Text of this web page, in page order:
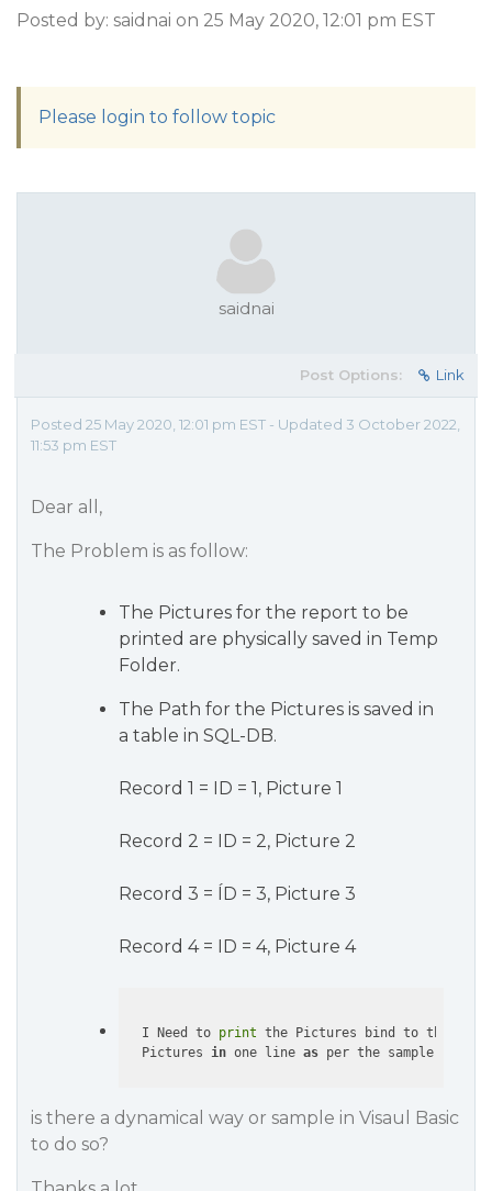
Posted by: saidnai on 25 May 2020, 12:01 pm EST
Please login to follow topic
saidnai
Post Options: Link
Posted 25 May 2020, 12:01 pm EST - Updated 3 October 2022,
11:53 pm EST
Dear all,
The Problem is as follow:
The Pictures for the report to be
printed are physically saved in Temp
Folder.
The Path for the Pictures is saved in
a table in SQL-DB.
Record 1 = ID = 1, Picture 1
Record 2 = ID = 2, Picture 2
Record 3 = ÍD = 3, Picture 3
Record 4 = ID = 4, Picture 4
  I Need to
print the Pictures bind to the
  Pictures
in one line as
is there a dynamical way or sample in Visaul Basic
to do so?